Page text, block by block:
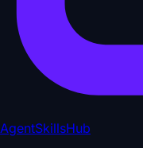
AgentSkillsHub